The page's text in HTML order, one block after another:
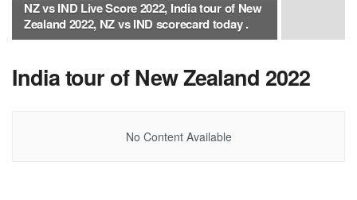
NZ vs IND Live Score 2022, India tour of New
Zealand 2022, NZ vs IND scorecard today .
India tour of New Zealand 2022
No Content Available